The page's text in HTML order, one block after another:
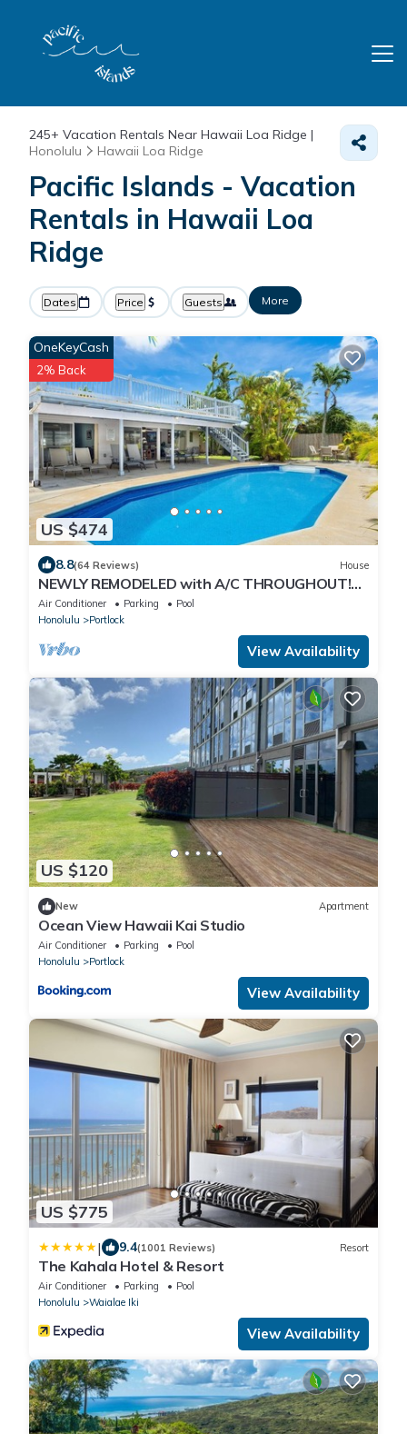
245+ Vacation Rentals Near Hawaii Loa Ridge |
Honolulu
Hawaii Loa Ridge
Pacific Islands - Vacation
Rentals in Hawaii Loa
Ridge
Dates Price Guests More
US $474
OneKeyCash
2% Back
8.8(64 Reviews) House
NEWLY REMODELED with A/C THROUGHOUT!
Pool w/Killer Sunset View
Air Conditioner Parking
Pool
Honolulu
Portlock
View Availability
US $120
New Apartment
Ocean View Hawaii Kai Studio
Air Conditioner Parking
Pool
Honolulu
Portlock
View Availability
US $775
| 9.4(1001 Reviews) Resort
The Kahala Hotel & Resort
Air Conditioner Parking
Pool
Honolulu
Waialae Iki
View Availability